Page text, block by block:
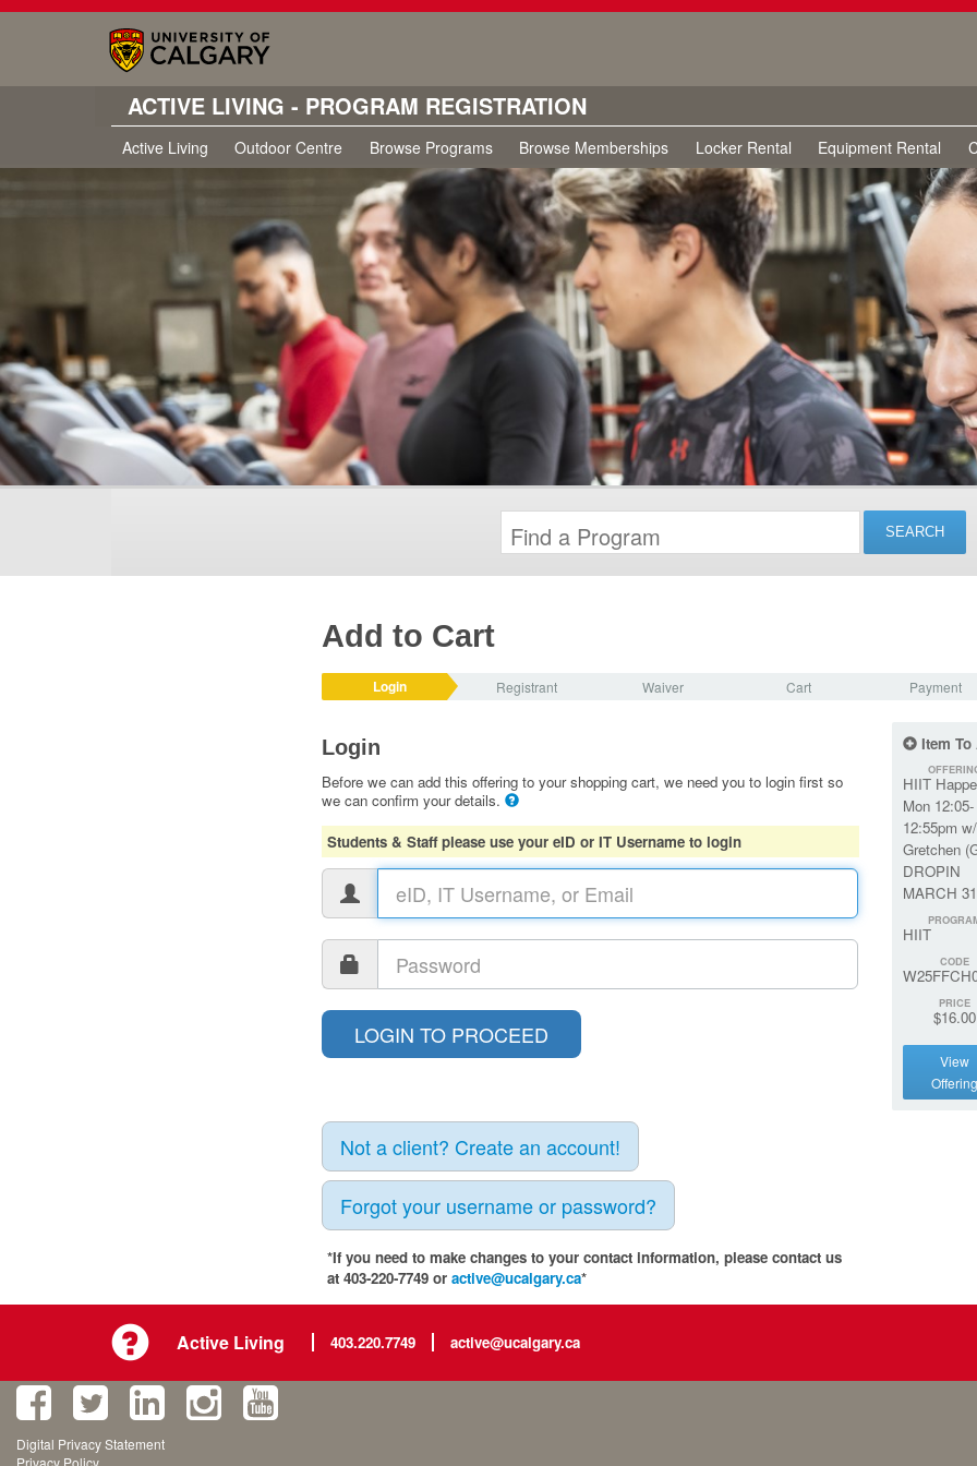
ACTIVE LIVING - PROGRAM REGISTRATION
Active Living Outdoor Centre Browse Programs Browse Memberships Locker Rental Equipment Rental
Add to Cart
Login Registrant Waiver Cart Payment
Login
Before we can add this offering to your shopping cart, we need you to login first so
we can confirm your details.
Students & Staff please use your eID or IT Username to login
Not a client? Create an account!
Forgot your username or password?
*If you need to make changes to your contact information, please contact us
at 403-220-7749 or active@ucalgary.ca*
Item To
HIIT
Mon 12:05-
12:55pm w/
Gretchen
DROPIN
MARCH 31
HIIT
CODE
PRICE
$16.00
View
Offering
Active Living 403.220.7749 active@ucalgary.ca
Digital Privacy Statement